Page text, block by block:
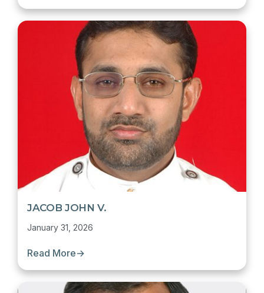
JACOB JOHN V.
January 31, 2026
Read More→